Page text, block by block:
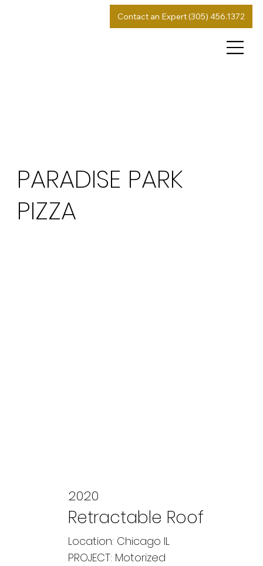
Contact an Expert (305) 456.1372
PARADISE PARK
PIZZA
2020
Retractable Roof
Location: Chicago IL
PROJECT: Motorized